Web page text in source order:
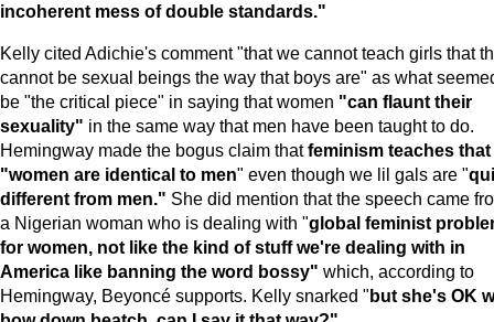
incoherent mess of double standards."
Kelly cited Adichie's comment "that we cannot teach girls that
cannot be sexual beings the way that boys are" as what
be "the critical piece" in saying that women "can flaunt their
sexuality" in the same way that men have been taught to do.
Hemingway made the bogus claim thatfeminism teaches that
"women are identical to men" even though we lil gals are "
different from men." She did mention that the speech came
a Nigerian woman who is dealing with "global feminist
for women, not like the kind of stuff we're dealing with in
America like banning the word bossy" which, according to
Hemingway, Beyoncé supports. Kelly snarked "but she's OK